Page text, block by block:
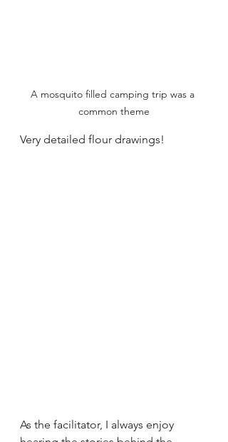
A mosquito filled camping trip was a
common theme
Very detailed flour drawings!
As the facilitator, I always enjoy